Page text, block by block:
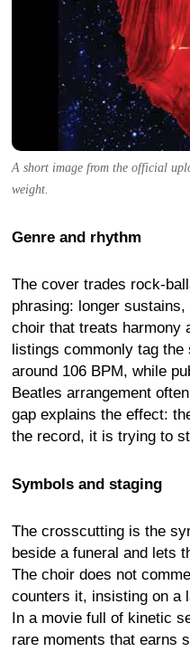
A short image from the official
weight.
Genre and rhythm
The cover trades rock-
phrasing: longer
choir that treats harmony
listings commonly tag
around 106 BPM, while
Beatles arrangement
gap explains the effect:
the record, it is trying to
Symbols and staging
The crosscutting is the
beside a funeral and lets
The choir does not
counters it, insisting on a
In a movie full of kinetic
rare moments that earns